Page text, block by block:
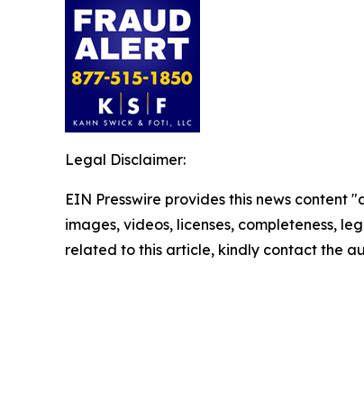
Legal Disclaimer:
EIN Presswire provides this news
images, videos, licenses, completeness,
related to this article, kindly contact the